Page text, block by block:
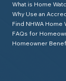
What is Home
Why Use an
Find NHWA Home
FAQs for
Homeowner